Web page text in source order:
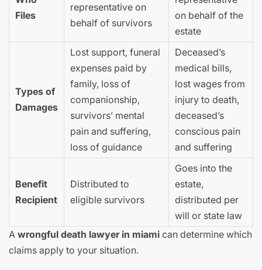
Files
representative on
behalf of survivors
on behalf of the
estate
Types of
Damages
Lost support, funeral
expenses paid by
family, loss of
companionship,
survivors’ mental
pain and suffering,
loss of guidance
Deceased’s
medical bills,
lost wages from
injury to death,
deceased’s
conscious pain
and suffering
Benefit
Recipient
Distributed to
eligible survivors
Goes into the
estate,
distributed per
will or state law
A wrongful death lawyer in miami can determine which
claims apply to your situation.